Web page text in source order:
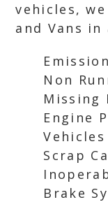
vehicles,
and Vans
Non
Missing
Engine
Scrap
Brake